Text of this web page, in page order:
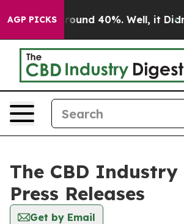
AGP PICKS
a Floor Around 40%. Well, it Didn’t
The CBD Industry
Press Releases
Get by Email